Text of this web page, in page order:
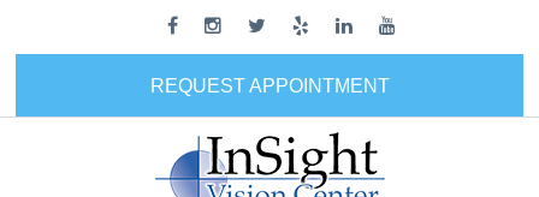
REQUEST APPOINTMENT